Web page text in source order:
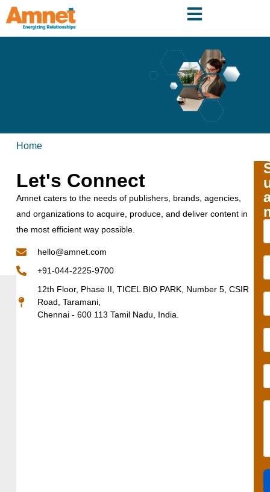
Home
Let's Connect
Amnet caters to the needs of publishers, brands, agencies,
and organizations to acquire, produce, and deliver content in
the most efficient way possible.
hello@amnet.com
+91-044-2225-9700
12th Floor, Phase II, TICEL BIO PARK, Number 5, CSIR
Road, Taramani,
Chennai - 600 113 Tamil Nadu, India.